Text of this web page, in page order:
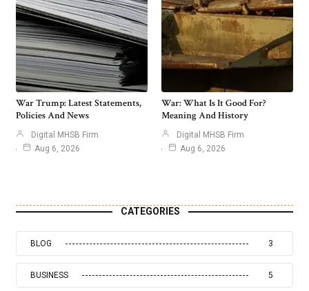
War Trump: Latest Statements,
Policies And News
Digital MHSB Firm
Aug 6, 2026
War: What Is It Good For?
Meaning And History
Digital MHSB Firm
Aug 6, 2026
CATEGORIES
BLOG 3
BUSINESS 5